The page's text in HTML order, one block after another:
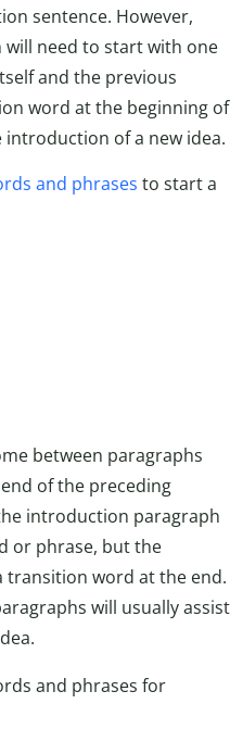
sentence. However,
need to start with one
and the previous
word at the beginning of
of a new idea.
and phrases to start a
between paragraphs
of the preceding
introduction paragraph
or phrase, but the
transition word at the end.
will usually assist
and phrases for